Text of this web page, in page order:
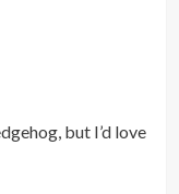
but I’d love